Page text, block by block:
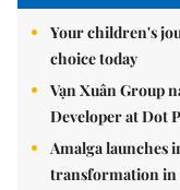
Your children's
choice today
Vạn Xuân Group
Developer at Dot
Amalga launches
transformation in